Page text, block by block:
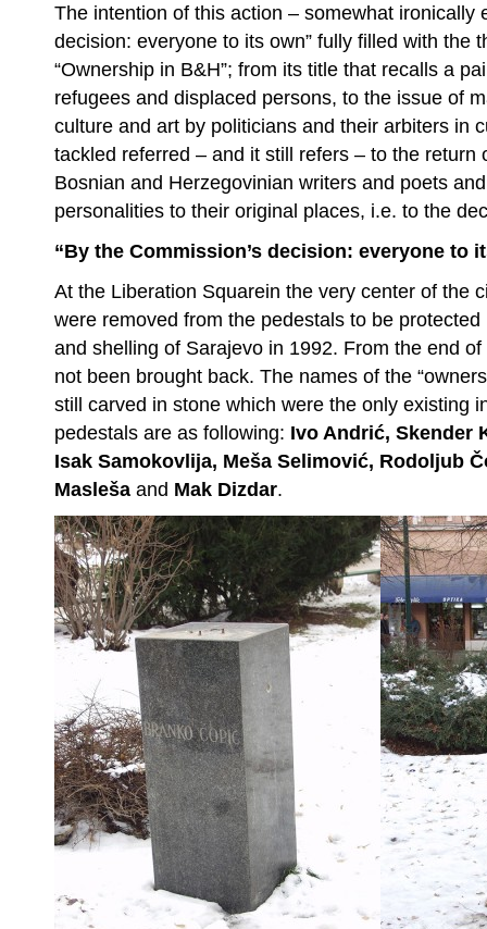
The intention of this action – somewhat ironically
decision: everyone to its own” fully filled with the
“Ownership in B&H”; from its title that recalls a
refugees and displaced persons, to the issue of
culture and art by politicians and their arbiters in
tackled referred – and it still refers – to the return
Bosnian and Herzegovinian writers and poets
personalities to their original places, i.e. to the
“By the Commission’s decision: everyone to
At the Liberation Squarein the very center of the
were removed from the pedestals to be
and shelling of Sarajevo in 1992. From the end
not been brought back. The names of the
still carved in stone which were the only existing
pedestals are as following: Ivo Andrić, Skender
Isak Samokovlija, Meša Selimović, Rodoljub
Masleša and Mak Dizdar.